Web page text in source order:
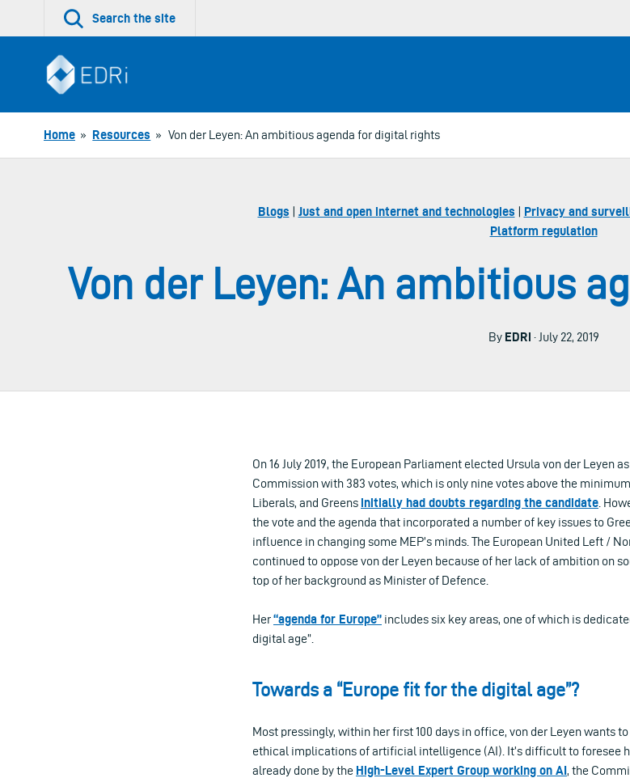
Search the site
Home » Resources » Von der Leyen: An ambitious agenda for digital rights
Blogs | Just and open internet and technologies | Privacy and
Platform regulation
Von der Leyen: An ambitious
By EDRi · July 22, 2019
On 16 July 2019, the European Parliament elected Ursula von der Leyen
Commission with 383 votes, which is only nine votes above the
Liberals, and Greens initially had doubts regarding the candidate .
the vote and the agenda that incorporated a number of key issues to
influence in changing some MEP’s minds. The European United Left /
continued to oppose von der Leyen because of her lack of ambition on
top of her background as Minister of Defence.
Her“agenda for Europe” includes six key areas, one of which is
digital age”.
Towards a “Europe fit for the digital age”?
Most pressingly, within her first 100 days in office, von der Leyen wants
ethical implications of artificial intelligence (AI). It’s difficult to foresee
already done by the High-Level Expert Group working on AI, the